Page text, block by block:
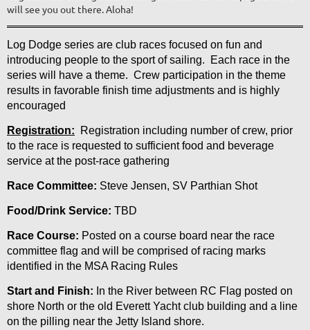
will see you out there. Aloha!
Log Dodge series are club races focused on fun and
introducing people to the sport of sailing. Each race in the
series will have a theme. Crew participation in the theme
results in favorable finish time adjustments and is highly
encouraged
Registration: Registration including number of crew, prior
to the race is requested to sufficient food and beverage
service at the post-race gathering
Race Committee: Steve Jensen, SV Parthian Shot
Food/Drink Service: TBD
Race Course: Posted on a course board near the race
committee flag and will be comprised of racing marks
identified in the MSA Racing Rules
Start and Finish: In the River between RC Flag posted on
shore North or the old Everett Yacht club building and a line
on the pilling near the Jetty Island shore.